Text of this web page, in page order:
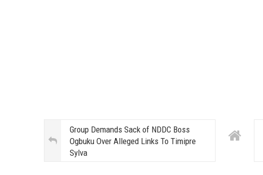
Group Demands Sack of NDDC Boss
Ogbuku Over Alleged Links To Timipre
Sylva